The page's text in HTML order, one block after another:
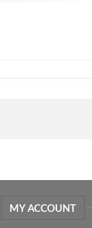
MY ACCOUNT